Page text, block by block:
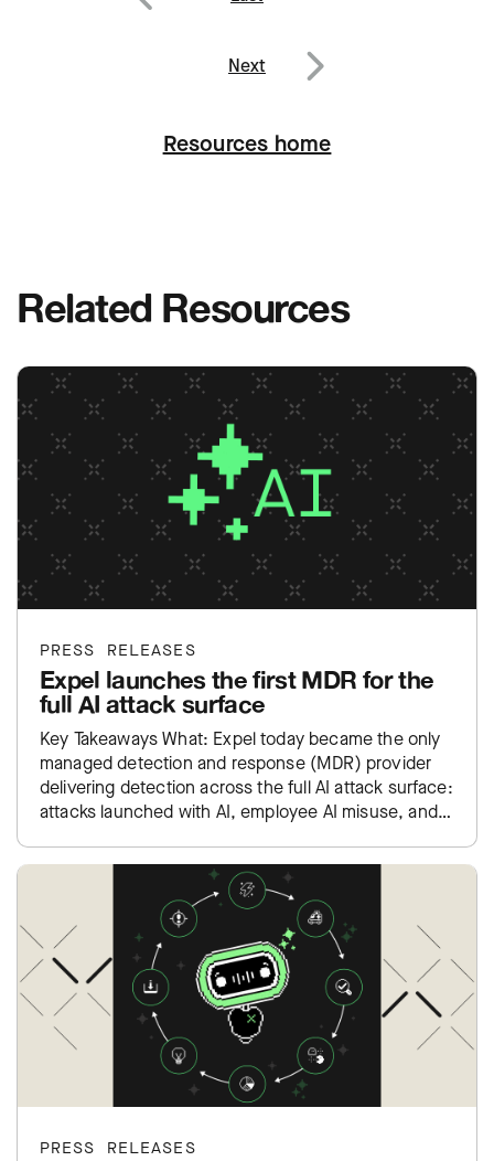
Next
Resources home
Related Resources
PRESS RELEASES
Expel launches the first MDR for the
full AI attack surface
Key Takeaways What: Expel today became the only
managed detection and response (MDR) provider
delivering detection across the full AI attack surface:
attacks launched with AI, employee AI misuse, and
PRESS RELEASES